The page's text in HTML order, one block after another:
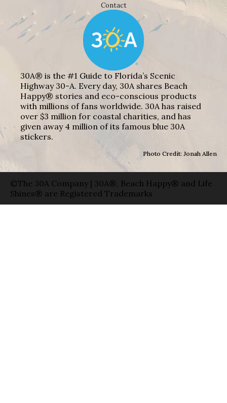
Contact
30A® is the #1 Guide to Florida’s Scenic
Highway 30-A. Every day, 30A shares Beach
Happy® stories and eco-conscious products
with millions of fans worldwide. 30A has raised
over $3 million for coastal charities, and has
given away 4 million of its famous blue 30A
stickers.
Photo Credit: Jonah Allen
©The 30A Company | 30A®, Beach Happy® and Life
Shines® are Registered Trademarks